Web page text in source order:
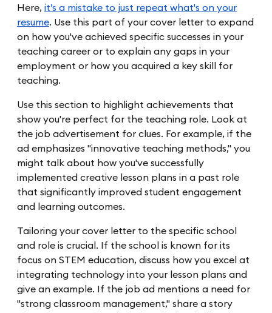
Here, it’s a mistake to just repeat what's on your
resume. Use this part of your cover letter to expand
on how you've achieved specific successes in your
teaching career or to explain any gaps in your
employment or how you acquired a key skill for
teaching.
Use this section to highlight achievements that
show you're perfect for the teaching role. Look at
the job advertisement for clues. For example, if the
ad emphasizes "innovative teaching methods," you
might talk about how you've successfully
implemented creative lesson plans in a past role
that significantly improved student engagement
and learning outcomes.
Tailoring your cover letter to the specific school
and role is crucial. If the school is known for its
focus on STEM education, discuss how you excel at
integrating technology into your lesson plans and
give an example. If the job ad mentions a need for
"strong classroom management," share a story